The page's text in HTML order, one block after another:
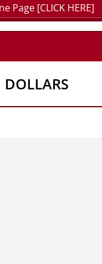
Page [CLICK HERE]